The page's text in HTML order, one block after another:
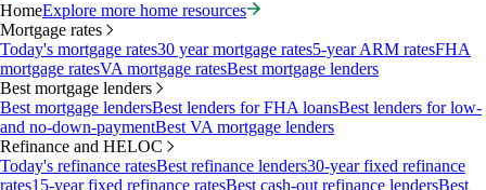
HomeExplore more home resources
Mortgage rates
Today's mortgage rates30 year mortgage rates5-year ARM ratesFHA
mortgage ratesVA mortgage ratesBest mortgage lenders
Best mortgage lenders
Best mortgage lendersBest lenders for FHA loansBest lenders for low-
and no-down-paymentBest VA mortgage lenders
Refinance and HELOC
Today's refinance ratesBest refinance lenders30-year fixed refinance
rates15-year fixed refinance ratesBest cash-out refinance lendersBest